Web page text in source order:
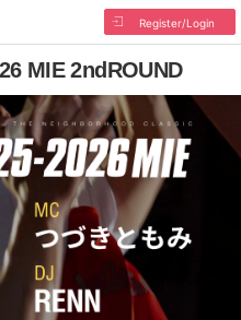
Register/Login
MIE 2ndROUND